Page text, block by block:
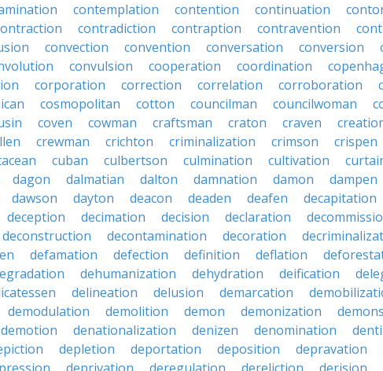
contemplation contention continuation
contradiction contraption contravention
convection convention conversation conversion
convulsion cooperation coordination
corporation correction correlation corroboration
cosmopolitan cotton councilman councilwoman
coven cowman craftsman craton craven
crewman crichton criminalization crimson crispen
cuban culbertson culmination cultivation
dagon dalmatian dalton damnation damon dampen
dawson dayton deacon deaden deafen decapitation
deception decimation decision declaration
deconstruction decontamination decoration
defamation defection definition deflation
dehumanization dehydration deification
delineation delusion demarcation
demodulation demolition demon demonization
demotion denationalization denizen denomination
depletion deportation deposition depravation